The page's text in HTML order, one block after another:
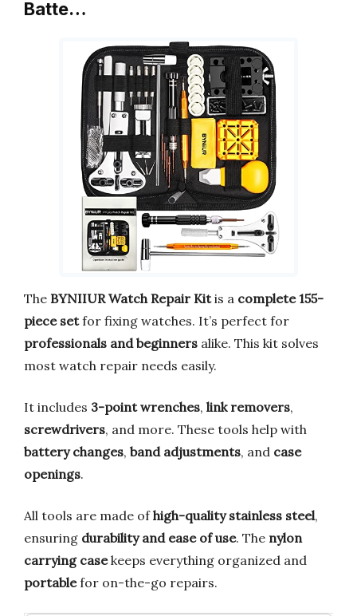
Batte…
The BYNIIUR Watch Repair Kitis a complete 155-
piece setfor fixing watches. It’s perfect for
professionals and beginners alike. This kit solves
most watch repair needs easily.
It includes 3-point wrenches, link removers,
screwdrivers, and more. These tools help with
battery changes, band adjustments, and case
openings.
All tools are made ofhigh-quality stainless steel,
ensuring durability and ease of use. The nylon
carrying casekeeps everything organized and
portablefor on-the-go repairs.